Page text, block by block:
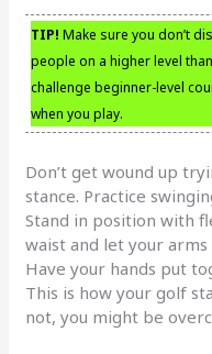
TIP! Make sure you don’t
people on a higher level
challenge beginner-level
when you play.
Don’t get wound up
stance. Practice
Stand in position with
waist and let your
Have your hands put
This is how your golf
not, you might be